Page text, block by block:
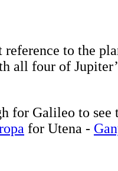
to the
all four of
for Galileo to
for Utena -